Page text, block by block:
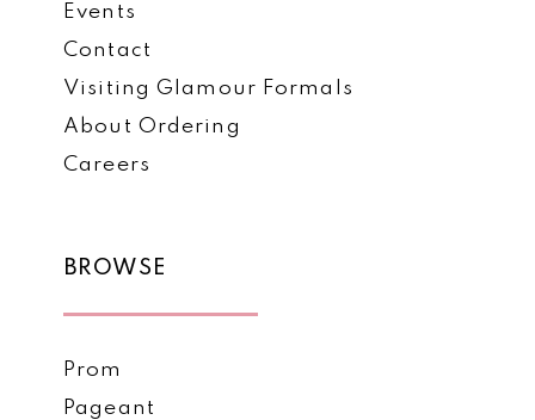
Events
Contact
Visiting Glamour Formals
About Ordering
Careers
BROWSE
Prom
Pageant